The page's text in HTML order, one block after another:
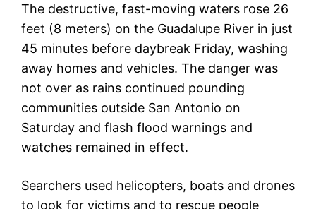
The destructive, fast-moving waters rose 26
feet (8 meters) on the Guadalupe River in just
45 minutes before daybreak Friday, washing
away homes and vehicles. The danger was
not over as rains continued pounding
communities outside San Antonio on
Saturday and flash flood warnings and
watches remained in effect.
Searchers used helicopters, boats and drones
to look for victims and to rescue people